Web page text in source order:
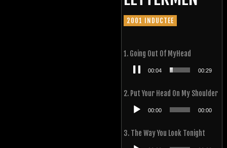
2001 INDUCTEE
1. Going Out Of MyHead
Audio
00:05 00:29
2. Put Your Head On My Shoulder
Audio
00:00 00:00
3. The Way You Look Tonight
Audio